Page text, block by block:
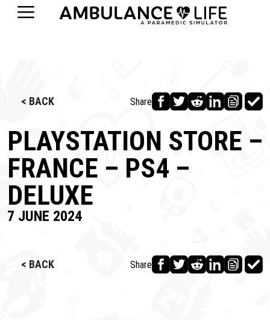
< BACK Share
PLAYSTATION STORE –
FRANCE – PS4 –
DELUXE
7 JUNE 2024
< BACK Share